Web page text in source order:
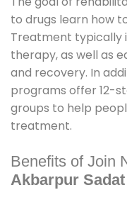
to drugs learn how
Treatment typically
therapy, as well as
and recovery. In
programs offer 12-
groups to help
treatment.
Benefits of Join
Akbarpur Sadat